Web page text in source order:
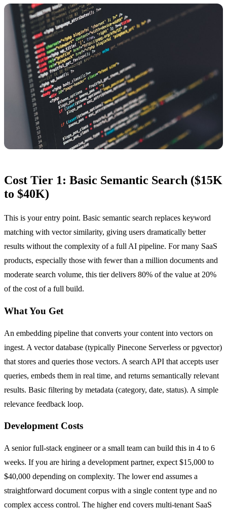
Cost Tier 1: Basic Semantic Search ($15K
to $40K)
This is your entry point. Basic semantic search replaces keyword
matching with vector similarity, giving users dramatically better
results without the complexity of a full AI pipeline. For many SaaS
products, especially those with fewer than a million documents and
moderate search volume, this tier delivers 80% of the value at 20%
of the cost of a full build.
What You Get
An embedding pipeline that converts your content into vectors on
ingest. A vector database (typically Pinecone Serverless or pgvector)
that stores and queries those vectors. A search API that accepts user
queries, embeds them in real time, and returns semantically relevant
results. Basic filtering by metadata (category, date, status). A simple
relevance feedback loop.
Development Costs
A senior full-stack engineer or a small team can build this in 4 to 6
weeks. If you are hiring a development partner, expect $15,000 to
$40,000 depending on complexity. The lower end assumes a
straightforward document corpus with a single content type and no
complex access control. The higher end covers multi-tenant SaaS